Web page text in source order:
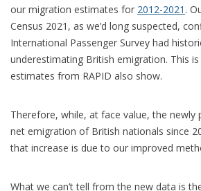
our migration estimates for 2012-2021 .
Census 2021, as we’d long suspected,
International Passenger Survey had
underestimating British emigration. This
estimates from RAPID also show.
Therefore, while, at face value, the newly
net emigration of British nationals since
that increase is due to our improved
What we can’t tell from the new data is